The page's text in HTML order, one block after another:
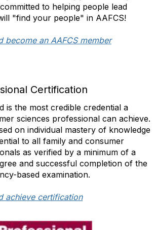
to helping people lead
"find your people" in AAFCS!
become an AAFCS member
Certification
is the most credible credential a
sciences professional can achieve.
on individual mastery of knowledge
to all family and consumer
as verified by a minimum of a
and successful completion of the
based examination.
achieve certification